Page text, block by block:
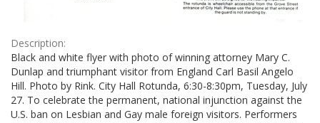
Description:
Black and white flyer with photo of winning attorney Mary C.
Dunlap and triumphant visitor from England Carl Basil Angelo
Hill. Photo by Rink. City Hall Rotunda, 6:30-8:30pm, Tuesday, July
27. To celebrate the permanent, national injunction against the
U.S. ban on Lesbian and Gay male foreign visitors. Performers